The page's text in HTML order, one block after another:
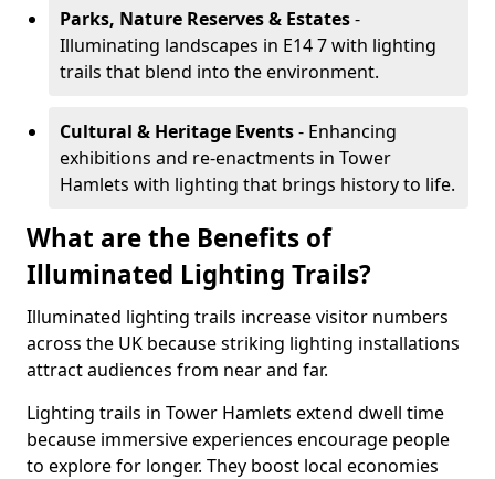
Parks, Nature Reserves & Estates-
Illuminating landscapes in E14 7 with lighting
trails that blend into the environment.
Cultural & Heritage Events- Enhancing
exhibitions and re-enactments in Tower
Hamlets with lighting that brings history to life.
What are the Benefits of
Illuminated Lighting Trails?
Illuminated lighting trails increase visitor numbers
across the UK because striking lighting installations
attract audiences from near and far.
Lighting trails in Tower Hamlets extend dwell time
because immersive experiences encourage people
to explore for longer. They boost local economies